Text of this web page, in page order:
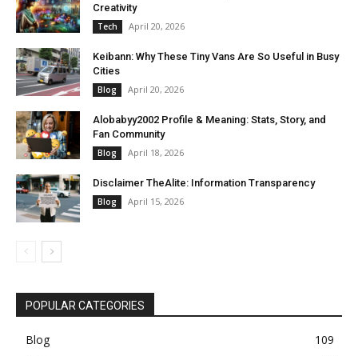
Creativity
Tech April 20, 2026
Keibann: Why These Tiny Vans Are So Useful in Busy
Cities
Blog April 20, 2026
Alobabyy2002 Profile & Meaning: Stats, Story, and
Fan Community
Blog April 18, 2026
Disclaimer TheAlite: Information Transparency
Blog April 15, 2026
POPULAR CATEGORIES
Blog
109